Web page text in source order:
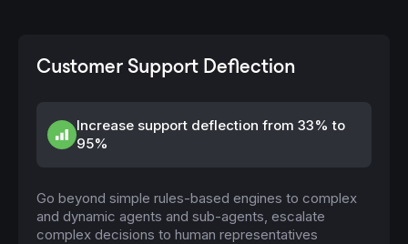
Customer Support Deflection
Increase support deflection from 33% to
95%
Go beyond simple rules-based engines to complex
and dynamic agents and sub-agents, escalate
complex decisions to human representatives